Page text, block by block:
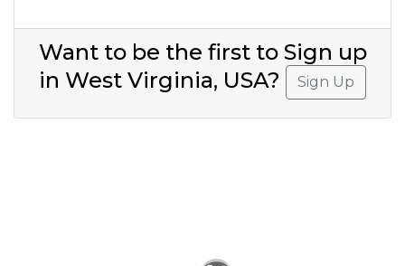
Want to be the first to Sign up
in West Virginia, USA?
Sign Up